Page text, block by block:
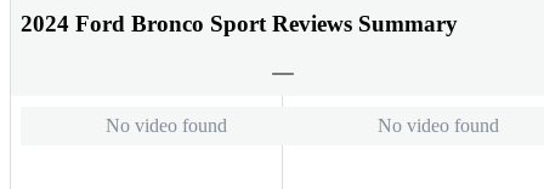
2024 Ford Bronco Sport Reviews Summary
No video found No video found